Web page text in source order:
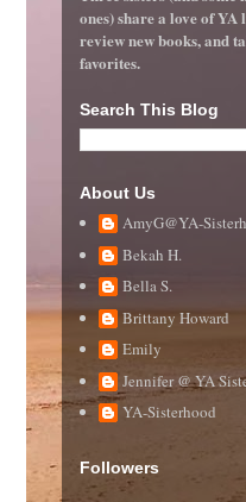
ones) share a love of
review new books, and
favorites.
Search This Blog
About Us
AmyG@YA-
Bekah H.
Bella S.
Brittany Howard
Emily
Jennifer @ YA
YA-Sisterhood
Followers